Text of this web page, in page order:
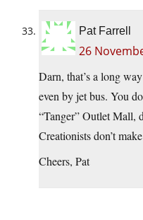
Pat Farrell
26
Darn, that’s a long
even by jet bus. You
“Tanger” Outlet Mall,
Creationists don’t
Cheers, Pat